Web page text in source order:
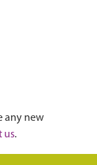
any new
us.